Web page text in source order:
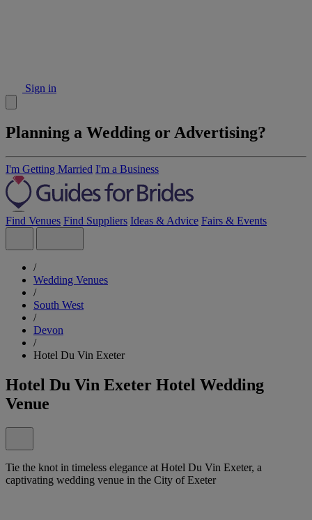
Sign in
Planning a Wedding or Advertising?
I'm Getting Married I'm a Business
Find Venues Find Suppliers Ideas & Advice Fairs & Events
/
Wedding Venues
/
South West
/
Devon
/
Hotel Du Vin Exeter
Hotel Du Vin Exeter Hotel Wedding
Venue
Tie the knot in timeless elegance at Hotel Du Vin Exeter, a
captivating wedding venue in the City of Exeter